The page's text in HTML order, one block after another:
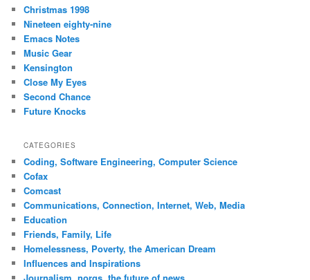
Christmas 1998
Nineteen eighty-nine
Emacs Notes
Music Gear
Kensington
Close My Eyes
Second Chance
Future Knocks
CATEGORIES
Coding, Software Engineering, Computer Science
Cofax
Comcast
Communications, Connection, Internet, Web, Media
Education
Friends, Family, Life
Homelessness, Poverty, the American Dream
Influences and Inspirations